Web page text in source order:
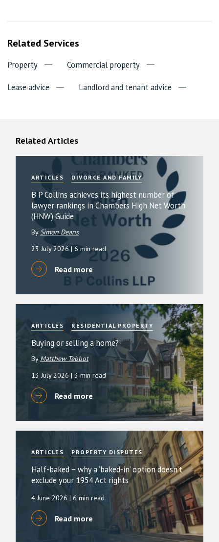
Related Services
Property Commercial property
Lease advice Landlord and tenant advice
Related Articles
ARTICLES DIVORCE AND FAMILY
B P Collins achieves its highest number of
lawyer rankings in Chambers High Net Worth
(HNW) Guide
By Simon Deans
23 July 2026 | 6 min read
Read more
ARTICLES RESIDENTIAL PROPERTY
Buying or selling a home?
By Matthew Tebbot
13 July 2026 | 3 min read
Read more
ARTICLES PROPERTY DISPUTES
Half-baked – why a ‘baked-in’ option doesn’t
exclude your 1954 Act rights
4 June 2026 | 6 min read
Read more